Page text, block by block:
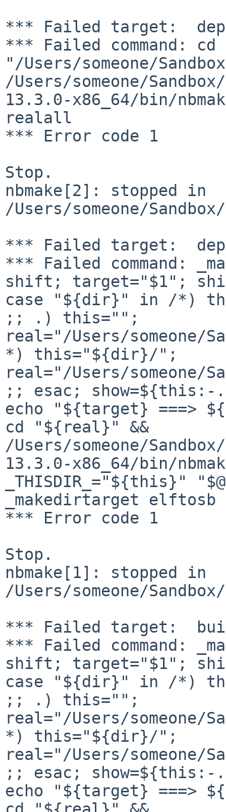
*** Failed target:
*** Failed command: cd
"/Users/someone/
/Users/someone/
13.3.0-x86_64/bin/
realall
*** Error code 1
Stop.
nbmake[2]: stopped in
/Users/someone/
*** Failed target:
*** Failed command:
shift; target="$1";
case "${dir}" in /*)
;; .) this="";
real="/Users/someone/
*) this="${dir}/";
real="/Users/someone/
;; esac;
echo "${target} ===>
cd "${real}" &&
/Users/someone/
13.3.0-x86_64/bin/
_THISDIR_="${this}"
_makedirtarget elftosb
*** Error code 1
Stop.
nbmake[1]: stopped in
/Users/someone/
*** Failed target:
*** Failed command:
shift; target="$1";
case "${dir}" in /*)
;; .) this="";
real="/Users/someone/
*) this="${dir}/";
real="/Users/someone/
;; esac;
echo "${target} ===>